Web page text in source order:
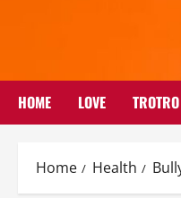
HOME LOVE TROTRO
Home Health